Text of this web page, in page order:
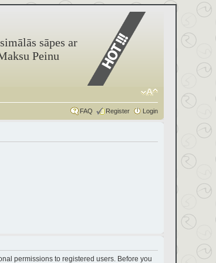
sāpes ar
Peinu
FAQ Register Login
permissions to registered users. Before you